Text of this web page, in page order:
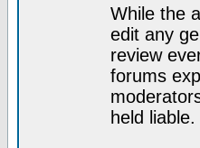
While the
edit any
review
forums
held liable.